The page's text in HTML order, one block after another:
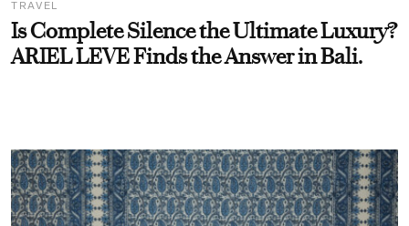
TRAVEL
Is Complete Silence the Ultimate Luxury?
ARIEL LEVE Finds the Answer in Bali.